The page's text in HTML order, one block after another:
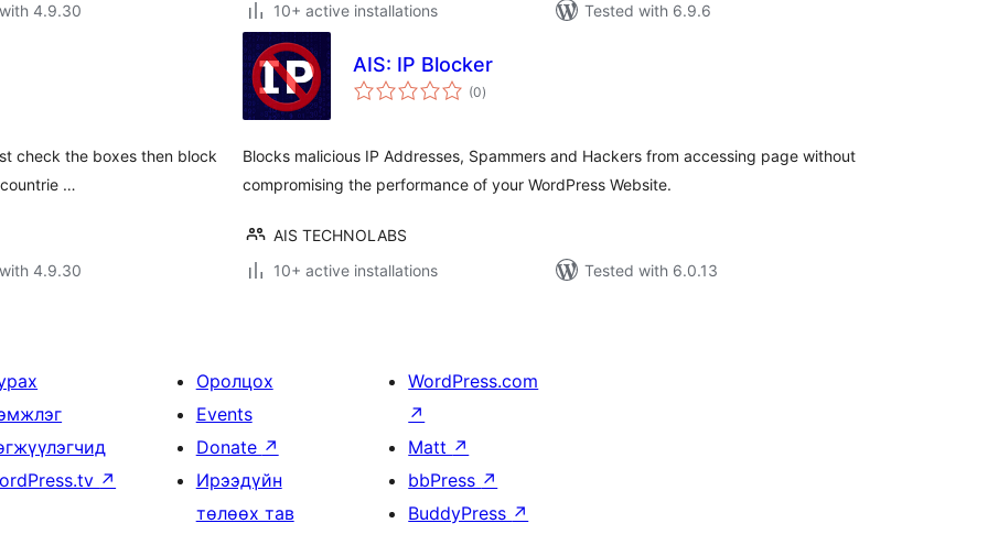
4.9.30
10+ active installations
Tested with 6.9.6
check the boxes then block
…
4.9.30
AIS: IP Blocker
(0total
ratings
)
Blocks malicious IP Addresses, Spammers and Hackers from accessing page without
compromising the performance of your WordPress Website.
AIS TECHNOLABS
10+ active installations
Tested with 6.0.13
↗
Оролцох
Events
Donate ↗
Ирээдүйн
төлөөх тав
WordPress.com
↗
Matt ↗
bbPress ↗
BuddyPress ↗